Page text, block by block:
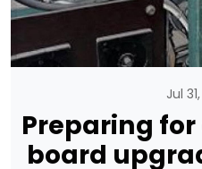
Jul
Preparing
board